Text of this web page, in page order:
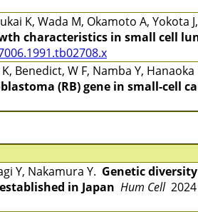
K, Wada M, Okamoto A, Yokota
characteristics in small cell
K, Benedict, W F, Namba Y,
(RB) gene in small-cell
Y, Nakamura Y. Genetic
in Japan Hum Cell2024